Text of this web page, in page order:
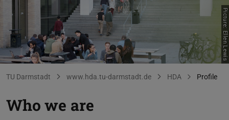
Picture: Ellen Lewis
You are here:
TU Darmstadt www.hda.tu-darmstadt.de HDA Profile
Who we are